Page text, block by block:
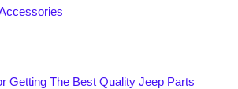
Getting The Best Quality Jeep Parts